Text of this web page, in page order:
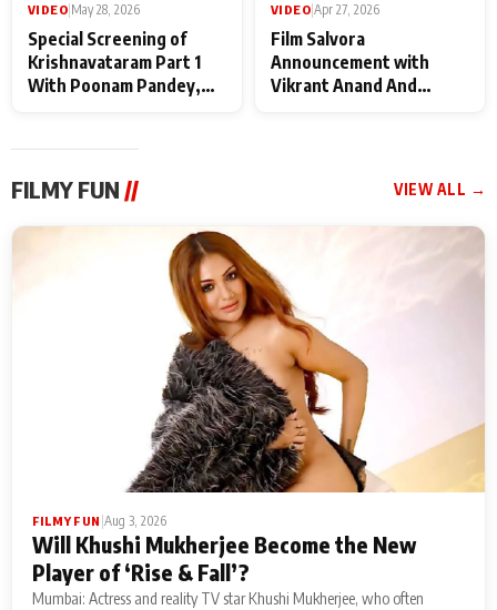
VIDEO May 28, 2026
Special Screening of
Krishnavataram Part 1
With Poonam Pandey,
VIDEO Apr 27, 2026
Film Salvora
Announcement with
Vikrant Anand And
FILMY FUN // VIEW ALL →
FILMY FUN Aug 3, 2026
Will Khushi Mukherjee Become the New
Player of ‘Rise & Fall’?
Mumbai: Actress and reality TV star Khushi Mukherjee, who often